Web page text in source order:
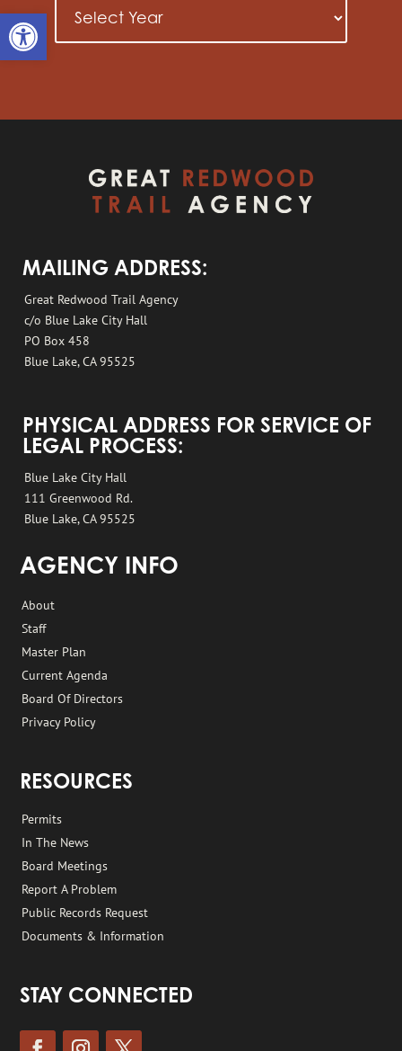
Open toolbar
MAILING ADDRESS:
Great Redwood Trail Agency
c/o Blue Lake City Hall
PO Box 458
Blue Lake, CA 95525
PHYSICAL ADDRESS FOR SERVICE OF
LEGAL PROCESS:
Blue Lake City Hall
111 Greenwood Rd.
Blue Lake, CA 95525
AGENCY INFO
About
Staff
Master Plan
Current Agenda
Board Of Directors
Privacy Policy
RESOURCES
Permits
In The News
Board Meetings
Report A Problem
Public Records Request
Documents & Information
STAY CONNECTED